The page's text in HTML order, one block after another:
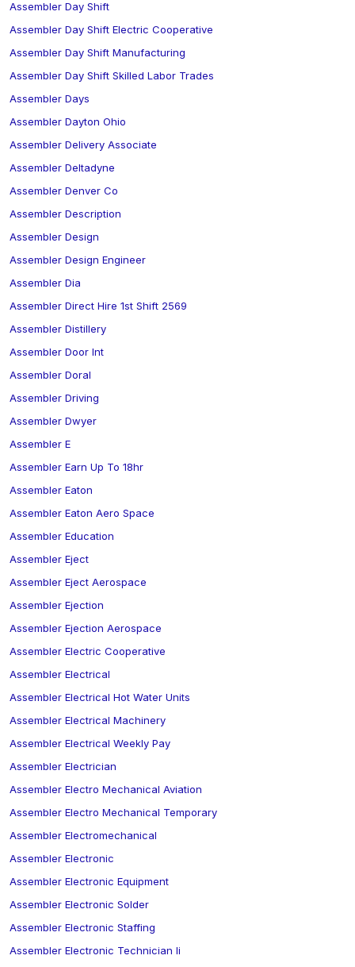
Assembler Day Shift
Assembler Day Shift Electric Cooperative
Assembler Day Shift Manufacturing
Assembler Day Shift Skilled Labor Trades
Assembler Days
Assembler Dayton Ohio
Assembler Delivery Associate
Assembler Deltadyne
Assembler Denver Co
Assembler Description
Assembler Design
Assembler Design Engineer
Assembler Dia
Assembler Direct Hire 1st Shift 2569
Assembler Distillery
Assembler Door Int
Assembler Doral
Assembler Driving
Assembler Dwyer
Assembler E
Assembler Earn Up To 18hr
Assembler Eaton
Assembler Eaton Aero Space
Assembler Education
Assembler Eject
Assembler Eject Aerospace
Assembler Ejection
Assembler Ejection Aerospace
Assembler Electric Cooperative
Assembler Electrical
Assembler Electrical Hot Water Units
Assembler Electrical Machinery
Assembler Electrical Weekly Pay
Assembler Electrician
Assembler Electro Mechanical Aviation
Assembler Electro Mechanical Temporary
Assembler Electromechanical
Assembler Electronic
Assembler Electronic Equipment
Assembler Electronic Solder
Assembler Electronic Staffing
Assembler Electronic Technician Ii